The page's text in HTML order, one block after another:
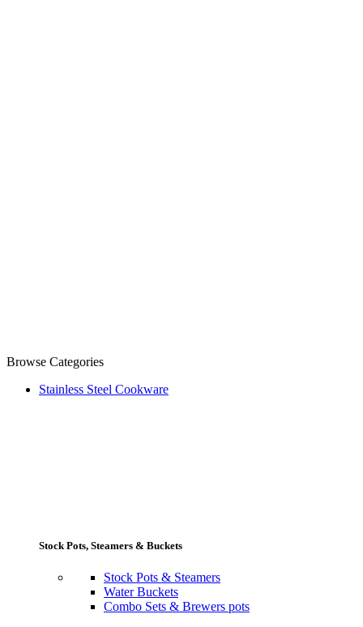
Browse Categories
Stainless Steel Cookware
Stock Pots, Steamers & Buckets
Stock Pots & Steamers
Water Buckets
Combo Sets & Brewers pots